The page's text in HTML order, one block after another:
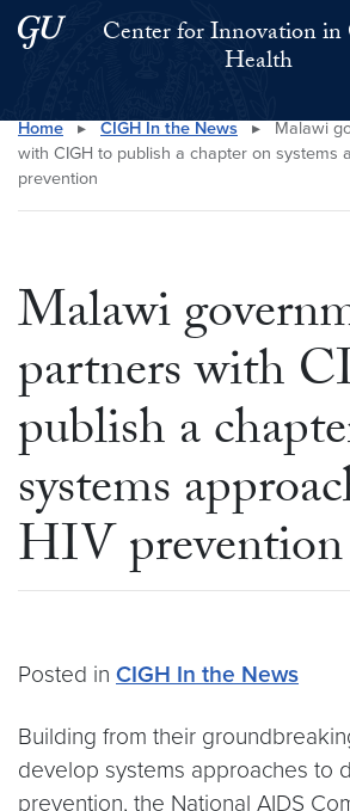
Skip to main content
Skip to main site menuCenter for Innovation in
Health
Search this site
Home ▸ CIGH In the News ▸
Malawi
with CIGH to publish a chapter on systems
prevention
Malawi
partners with
publish a
systems
HIV prevention
Posted in CIGH In the News
Building from their
develop systems approaches to
prevention, the National AIDS